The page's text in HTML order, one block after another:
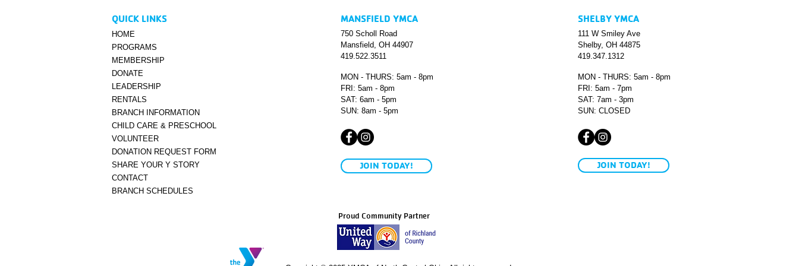
QUICK LINKS
HOME
PROGRAMS
MEMBERSHIP
DONATE
LEADERSHIP
RENTALS
BRANCH INFORMATION
CHILD CARE & PRESCHOOL
VOLUNTEER
DONATION REQUEST FORM
SHARE YOUR Y STORY
CONTACT
BRANCH SCHEDULES
MANSFIELD YMCA
750 Scholl Road
Mansfield, OH 44907
419.522.3511
MON - THURS: 5am - 8pm
FRI: 5am - 8pm
SAT: 6am - 5pm
SUN: 8am - 5pm
JOIN TODAY!
SHELBY YMCA
111 W Smiley Ave
Shelby, OH 44875
419.347.1312
MON - THURS: 5am - 8pm
FRI: 5am - 7pm
SAT: 7am - 3pm
SUN: CLOSED
JOIN TODAY!
Proud Community Partner